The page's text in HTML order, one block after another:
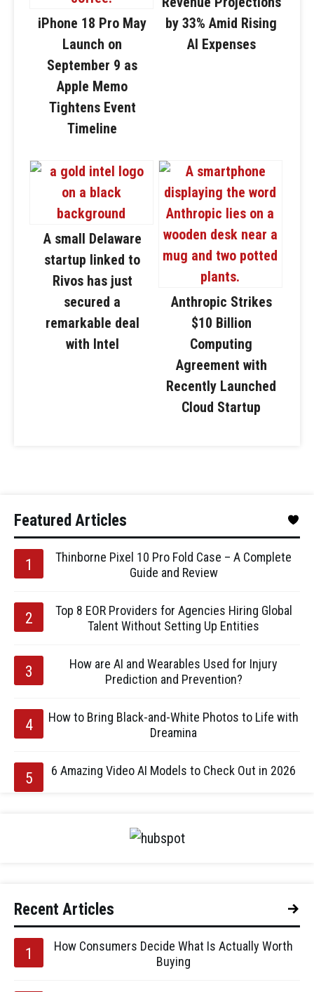
iPhone 18 Pro May
Launch on
September 9 as
Apple Memo
Tightens Event
Timeline
by 33% Amid Rising
AI Expenses
A small Delaware
startup linked to
Rivos has just
secured a
remarkable deal
with Intel
Anthropic Strikes
$10 Billion
Computing
Agreement with
Recently Launched
Cloud Startup
Featured Articles
Thinborne Pixel 10 Pro Fold Case – A Complete
Guide and Review
Top 8 EOR Providers for Agencies Hiring Global
Talent Without Setting Up Entities
How are AI and Wearables Used for Injury
Prediction and Prevention?
How to Bring Black-and-White Photos to Life with
Dreamina
6 Amazing Video AI Models to Check Out in 2026
Recent Articles
How Consumers Decide What Is Actually Worth
Buying